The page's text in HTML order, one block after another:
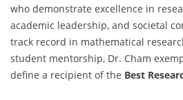
who demonstrate excellence in
academic leadership, and societal
track record in mathematical
student mentorship, Dr. Cham
define a recipient of the Best